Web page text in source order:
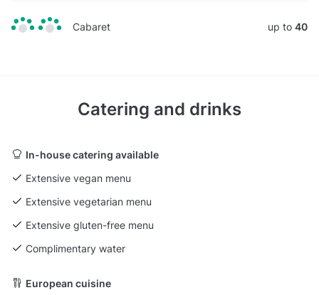
Cabaret up to 40
Catering and drinks
In-house catering available
Extensive vegan menu
Extensive vegetarian menu
Extensive gluten-free menu
Complimentary water
European cuisine